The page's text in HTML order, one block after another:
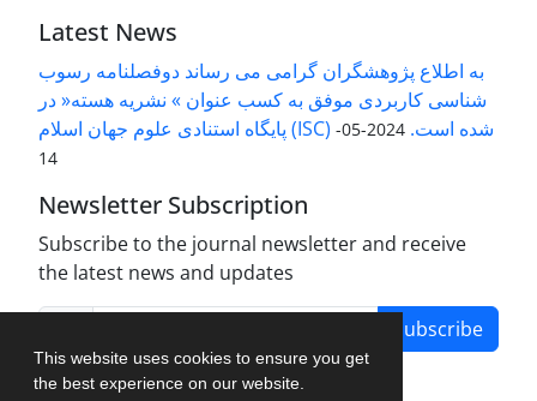
This website uses cookies to ensure you get
the best experience on our website.
Latest News
به اطلاع پژوهشگران گرامی می رساند دوفصلنامه رسوب
شناسی کاربردی موفق به کسب عنوان » نشریه هسته« در
پایگاه استنادی علوم جهان اسلام (ISC) شده است.
2024-05-
14
Newsletter Subscription
Subscribe to the journal newsletter and receive
the latest news and updates
Subscribe